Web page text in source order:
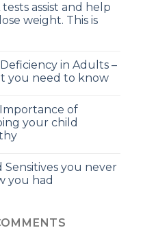
tests assist and help
weight. This is
Deficiency in Adults –
you need to know
of
your child
Sensitives you never
you had